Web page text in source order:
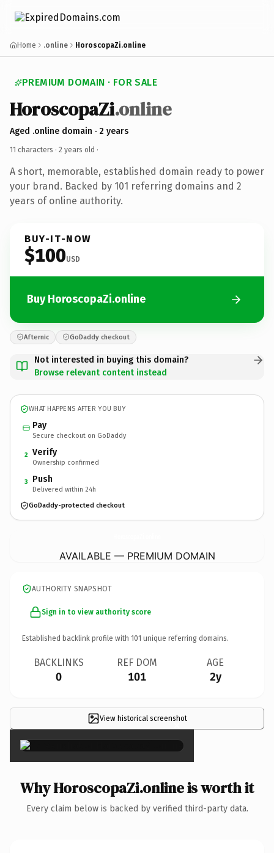
Home .online HoroscopaZi.online
PREMIUM DOMAIN · FOR SALE
HoroscopaZi.online
Aged .online domain · 2 years
11 characters · 2 years old ·
A short, memorable, established domain ready to power
your brand. Backed by 101 referring domains and 2
years of online authority.
BUY-IT-NOW
$100USD
Buy HoroscopaZi.online
Afternic GoDaddy checkout
Not interested in buying this domain?
Browse relevant content instead
WHAT HAPPENS AFTER YOU BUY
Pay
Secure checkout on GoDaddy
2 Verify
Ownership confirmed
3 Push
Delivered within 24h
GoDaddy-protected checkout
AVAILABLE — PREMIUM DOMAIN
AUTHORITY SNAPSHOT
Sign in to view authority score
Established backlink profile with 101 unique referring domains.
BACKLINKS
0
REF DOM
101
AGE
2y
View historical screenshot
×
Why HoroscopaZi.online is worth it
Every claim below is backed by verified third-party data.